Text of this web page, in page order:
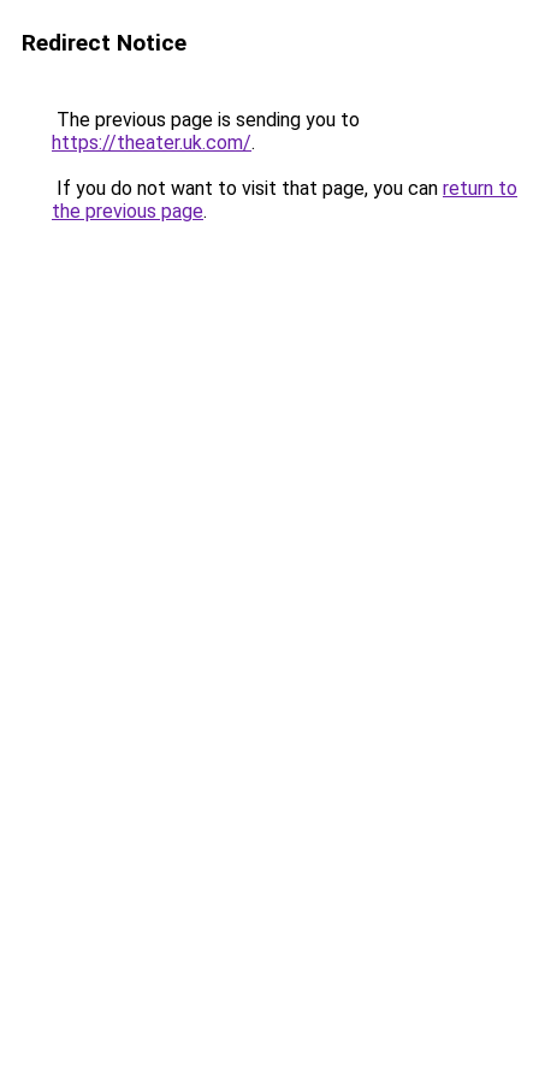
Redirect Notice
The previous page is sending you to
https://theater.uk.com/.
If you do not want to visit that page, you can return to
the previous page.